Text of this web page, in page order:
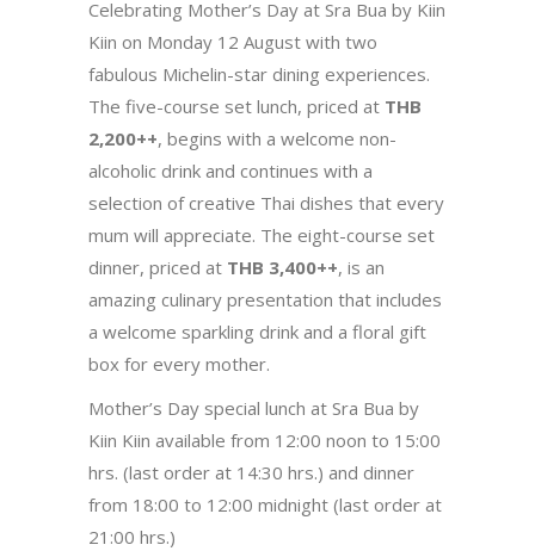
Celebrating Mother’s Day at Sra Bua by Kiin
Kiin on Monday 12 August with two
fabulous Michelin-star dining experiences.
The five-course set lunch, priced at THB
2,200++, begins with a welcome non-
alcoholic drink and continues with a
selection of creative Thai dishes that every
mum will appreciate. The eight-course set
dinner, priced at THB 3,400++, is an
amazing culinary presentation that includes
a welcome sparkling drink and a floral gift
box for every mother.
Mother’s Day special lunch at Sra Bua by
Kiin Kiin available from 12:00 noon to 15:00
hrs. (last order at 14:30 hrs.) and dinner
from 18:00 to 12:00 midnight (last order at
21:00 hrs.)